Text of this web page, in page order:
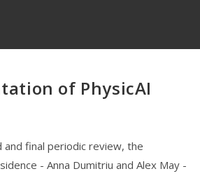
of PhysicAI
final periodic review, the
- Anna Dumitriu and Alex May -